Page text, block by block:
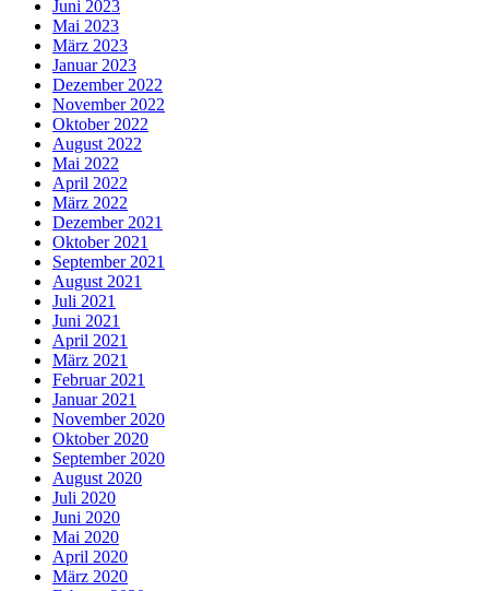
Juni 2023
Mai 2023
März 2023
Januar 2023
Dezember 2022
November 2022
Oktober 2022
August 2022
Mai 2022
April 2022
März 2022
Dezember 2021
Oktober 2021
September 2021
August 2021
Juli 2021
Juni 2021
April 2021
März 2021
Februar 2021
Januar 2021
November 2020
Oktober 2020
September 2020
August 2020
Juli 2020
Juni 2020
Mai 2020
April 2020
März 2020